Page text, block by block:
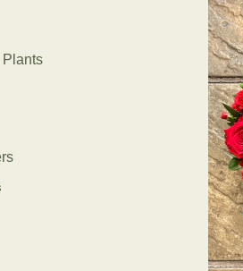
Plants